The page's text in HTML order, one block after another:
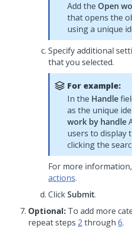
Add the Open
that opens the
using a unique
Specify additional
that you selected.
For example:
In the Handle
as the unique
work by handle
users to display
clicking the
For more
actions.
ClickSubmit.
Optional: To add more
repeat steps 2 through 6.